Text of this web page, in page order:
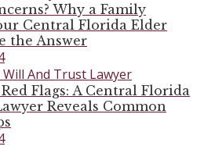
Why a Family
Central Florida Elder
the Answer
Flags: A Central Florida
Reveals Common